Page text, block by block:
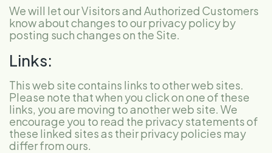
We will let our Visitors and Authorized Customers
know about changes to our privacy policy by
posting such changes on the Site.
Links:
This web site contains links to other web sites.
Please note that when you click on one of these
links, you are moving to another web site. We
encourage you to read the privacy statements of
these linked sites as their privacy policies may
differ from ours.